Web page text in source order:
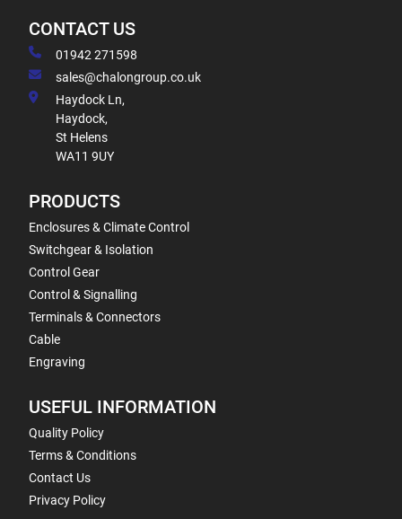
CONTACT US
01942 271598
sales@chalongroup.co.uk
Haydock Ln,
Haydock,
St Helens
WA11 9UY
PRODUCTS
Enclosures & Climate Control
Switchgear & Isolation
Control Gear
Control & Signalling
Terminals & Connectors
Cable
Engraving
USEFUL INFORMATION
Quality Policy
Terms & Conditions
Contact Us
Privacy Policy